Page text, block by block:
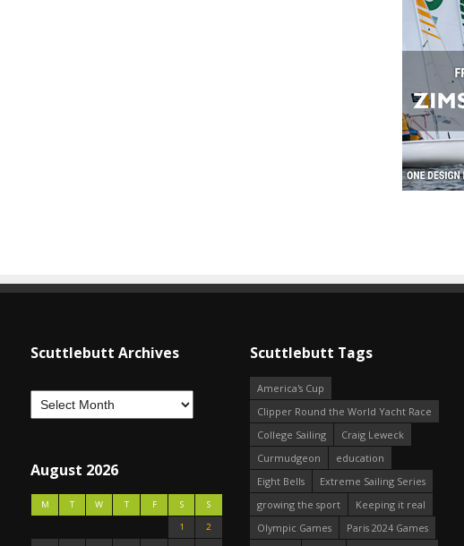
Scuttlebutt Archives
August 2026
M T W T F S
S
1
2
Scuttlebutt Tags
America's Cup
Clipper Round the World Yacht Race
College Sailing
Craig Leweck
Curmudgeon
education
Eight Bells
Extreme Sailing Series
growing the sport
Keeping it real
Olympic Games
Paris 2024 Games